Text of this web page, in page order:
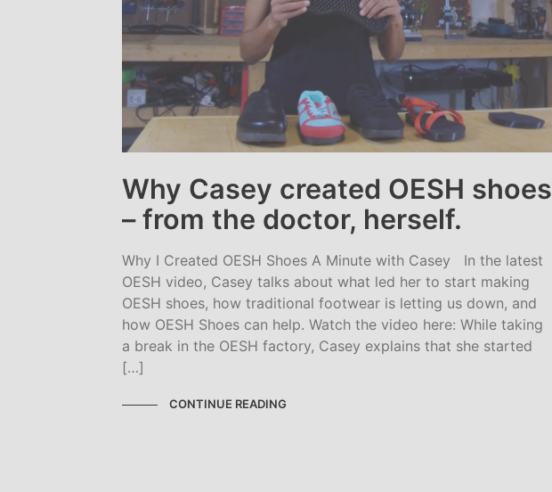
Why Casey created OESH shoes
– from the doctor, herself.
Why I Created OESH Shoes A Minute with Casey In the latest
OESH video, Casey talks about what led her to start making
OESH shoes, how traditional footwear is letting us down, and
how OESH Shoes can help. Watch the video here: While taking
a break in the OESH factory, Casey explains that she started
[…]
CONTINUE READING